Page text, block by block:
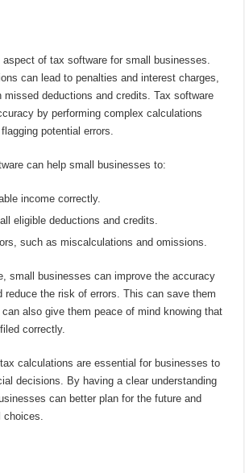
of tax software for small businesses.
can lead to penalties and interest charges,
missed deductions and credits. Tax software
by performing complex calculations
potential errors.
can help small businesses to:
income correctly.
eligible deductions and credits.
such as miscalculations and omissions.
small businesses can improve the accuracy
reduce the risk of errors. This can save them
also give them peace of mind knowing that
correctly.
calculations are essential for businesses to
decisions. By having a clear understanding
can better plan for the future and
choices.